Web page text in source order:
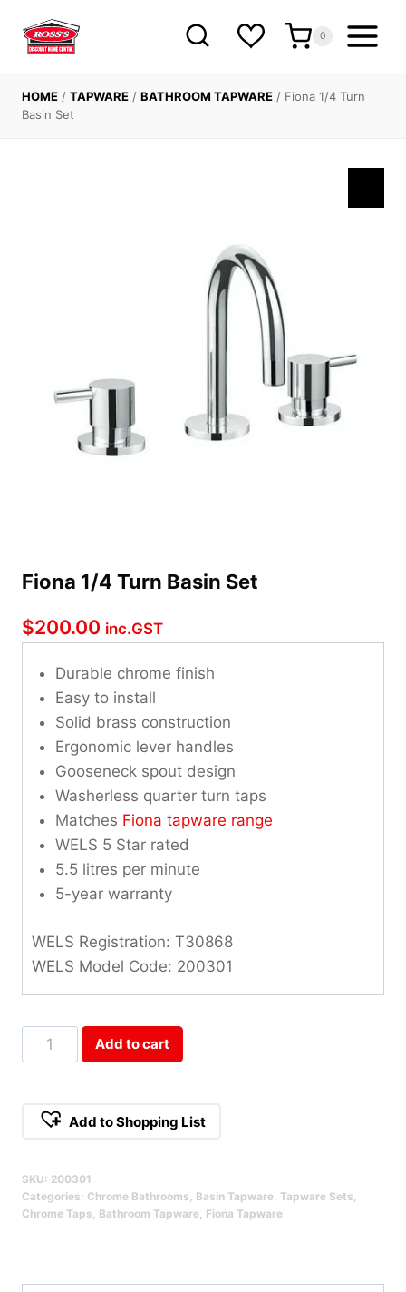
content
0
HOME / TAPWARE / BATHROOM TAPWARE / Fiona 1/4 Turn
Basin Set
Fiona 1/4 Turn Basin Set
$200.00 inc.GST
Durable chrome finish
Easy to install
Solid brass construction
Ergonomic lever handles
Gooseneck spout design
Washerless quarter turn taps
Matches Fiona tapware range
WELS 5 Star rated
5.5 litres per minute
5-year warranty
WELS Registration: T30868
WELS Model Code: 200301
Fiona
1/4
Basin
Add to cart
Add to Shopping List
SKU: 200301
Categories: Chrome Bathrooms Basin Tapware Tapware Sets
Chrome Taps Bathroom Tapware Fiona Tapware